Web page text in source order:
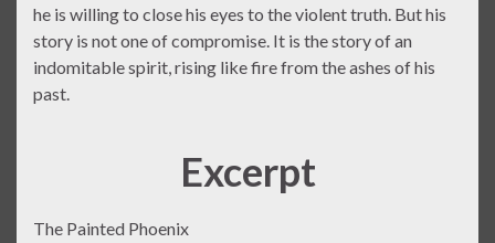
he is willing to close his eyes to the violent truth. But his
story is not one of compromise. It is the story of an
indomitable spirit, rising like fire from the ashes of his
past.
Excerpt
The Painted Phoenix